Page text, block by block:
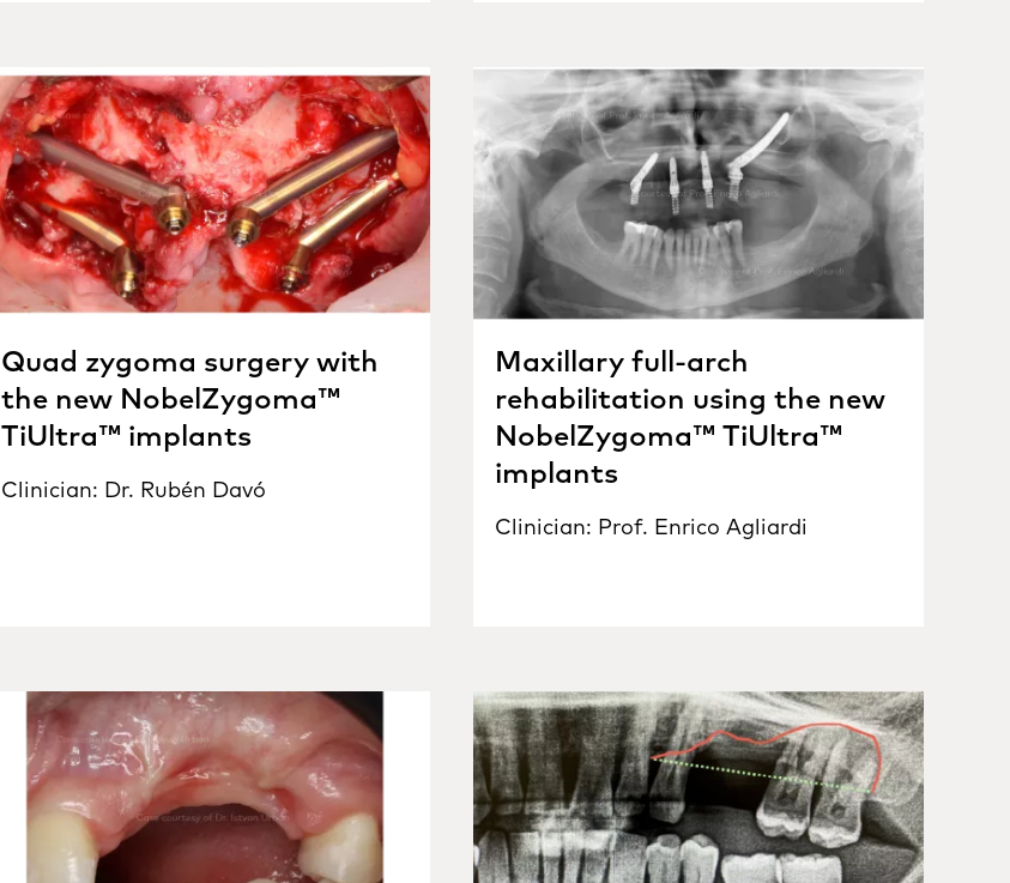
Quad zygoma surgery with
the new NobelZygoma™
TiUltra™ implants
Clinician: Dr. Rubén Davó
Maxillary full-arch
rehabilitation using the new
NobelZygoma™ TiUltra™
implants
Clinician: Prof. Enrico Agliardi